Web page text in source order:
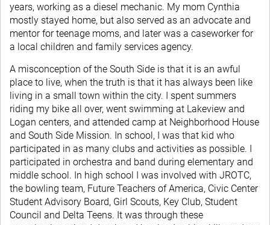
years, working as a diesel mechanic. My mom Cynthia
mostly stayed home, but also served as an advocate and
mentor for teenage moms, and later was a caseworker for
a local children and family services agency.
A misconception of the South Side is that it is an awful
place to live, when the truth is that it has always been like
living in a small town within the city. I spent summers
riding my bike all over, went swimming at Lakeview and
Logan centers, and attended camp at Neighborhood House
and South Side Mission. In school, I was that kid who
participated in as many clubs and activities as possible. I
participated in orchestra and band during elementary and
middle school. In high school I was involved with JROTC,
the bowling team, Future Teachers of America, Civic Center
Student Advisory Board, Girl Scouts, Key Club, Student
Council and Delta Teens. It was through these